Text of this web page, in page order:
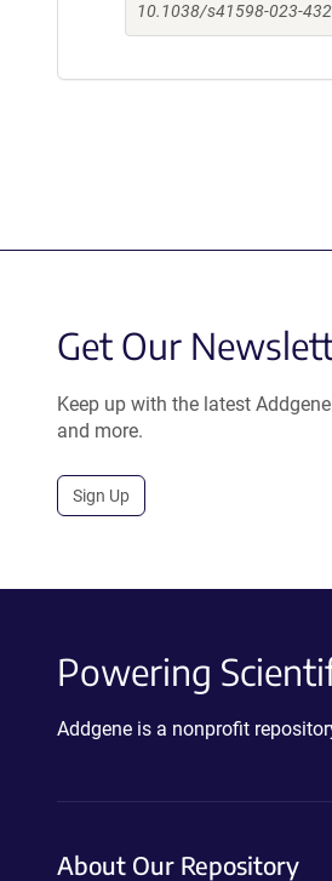
10.1038/s41598-023-
Get Our
Keep up with the latest
and more.
Sign Up
Powering
Addgene is a nonprofit
About Our Repository